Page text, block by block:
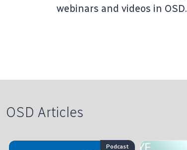
webinars and videos in OSD.
OSD Articles
Podcast